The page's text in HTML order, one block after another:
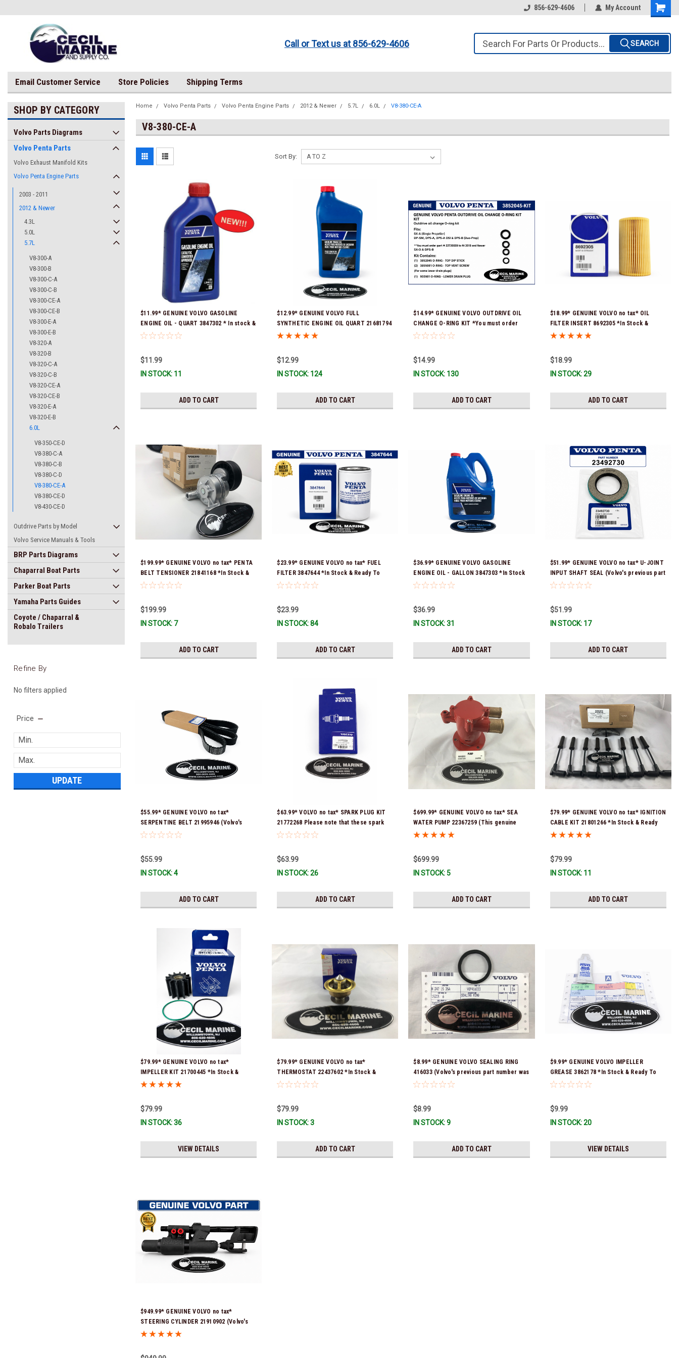
856-629-4606 My Account
Call or Text us at 856-629-4606 SEARCH
Email Customer Service Store Policies Shipping Terms
SHOP BY CATEGORY
Volvo Parts Diagrams
Volvo Penta Parts
Volvo Exhaust Manifold Kits
Volvo Penta Engine Parts
2003 - 2011
2012 & Newer
4.3L
5.0L
5.7L
V8-300-A
V8-300-B
V8-300-C-A
V8-300-C-B
V8-300-CE-A
V8-300-CE-B
V8-300-E-A
V8-300-E-B
V8-320-A
V8-320-B
V8-320-C-A
V8-320-C-B
V8-320-CE-A
V8-320-CE-B
V8-320-E-A
V8-320-E-B
6.0L
V8-350-CE-D
V8-380-C-A
V8-380-C-B
V8-380-C-D
V8-380-CE-A
V8-380-CE-D
V8-430-CE-D
Outdrive Parts by Model
Volvo Service Manuals & Tools
BRP Parts Diagrams
Chaparral Boat Parts
Parker Boat Parts
Yamaha Parts Guides
Coyote / Chaparral &
Robalo Trailers
Refine By
No filters applied
Price
UPDATE
Home Volvo Penta Parts Volvo Penta Engine Parts 2012 & Newer 5.7L 6.0L V8-380-CE-A
V8-380-CE-A
Sort By:
$11.99* GENUINE VOLVO GASOLINE
ENGINE OIL - QUART 3847302 * In stock &
ready to ship!
$11.99
IN STOCK: 11
ADD TO CART
$12.99* GENUINE VOLVO FULL
SYNTHETIC ENGINE OIL QUART 21681794
*In Stock & Ready To Ship!
$12.99
IN STOCK: 124
ADD TO CART
$14.99* GENUINE VOLVO OUTDRIVE OIL
CHANGE O-RING KIT *You must order
part # 22726669 (see below) to fit 2019
$14.99
IN STOCK: 130
ADD TO CART
$18.99* GENUINE VOLVO no tax* OIL
FILTER INSERT 8692305 *In Stock &
Ready To Ship!
$18.99
IN STOCK: 29
ADD TO CART
$199.99* GENUINE VOLVO no tax* PENTA
BELT TENSIONER 21841168 *In Stock &
Ready To Ship!
$199.99
IN STOCK: 7
ADD TO CART
$23.99* GENUINE VOLVO no tax* FUEL
FILTER 3847644 *In Stock & Ready To
Ship!
$23.99
IN STOCK: 84
ADD TO CART
$36.99* GENUINE VOLVO GASOLINE
ENGINE OIL - GALLON 3847303 *In Stock
& Ready To Ship!
$36.99
IN STOCK: 31
ADD TO CART
$51.99* GENUINE VOLVO no tax* U-JOINT
INPUT SHAFT SEAL (Volvo's previous part
number was 3852272) 23492730 (Volvo's
$51.99
IN STOCK: 17
ADD TO CART
$55.99* GENUINE VOLVO no tax*
SERPENTINE BELT 21995946 (Volvo's
previous part number was 21629629) *In
$55.99
IN STOCK: 4
ADD TO CART
$63.99* VOLVO no tax* SPARK PLUG KIT
21772268 Please note that these spark
plugs come directly from Volvo. In many
$63.99
IN STOCK: 26
ADD TO CART
$699.99* GENUINE VOLVO no tax* SEA
WATER PUMP 22367259 (This genuine
Volvo seawater pump comes pre-
immediate use) *Volvo's previous part
number was 21611833
$699.99
IN STOCK: 5
ADD TO CART
$79.99* GENUINE VOLVO no tax* IGNITION
CABLE KIT 21801266 *In Stock & Ready
To Ship!
$79.99
IN STOCK: 11
ADD TO CART
$79.99* GENUINE VOLVO no tax*
IMPELLER KIT 21700445 *In Stock &
Ready To Ship!
$79.99
IN STOCK: 36
VIEW DETAILS
$79.99* GENUINE VOLVO no tax*
THERMOSTAT 22437602 *In Stock &
Ready To Ship!
$79.99
IN STOCK: 3
ADD TO CART
$8.99* GENUINE VOLVO SEALING RING
416033 (Volvo's previous part number was
418361) *In Stock & Ready To Ship!
$8.99
IN STOCK: 9
ADD TO CART
$9.99* GENUINE VOLVO IMPELLER
GREASE 3862178 *In Stock & Ready To
Ship!
$9.99
IN STOCK: 20
VIEW DETAILS
$949.99* GENUINE VOLVO no tax*
STEERING CYLINDER 21910902 (Volvo's
previous part numbers were 3850244,